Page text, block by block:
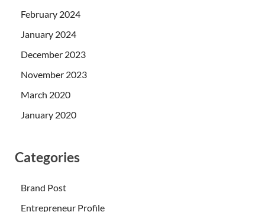
February 2024
January 2024
December 2023
November 2023
March 2020
January 2020
Categories
Brand Post
Entrepreneur Profile